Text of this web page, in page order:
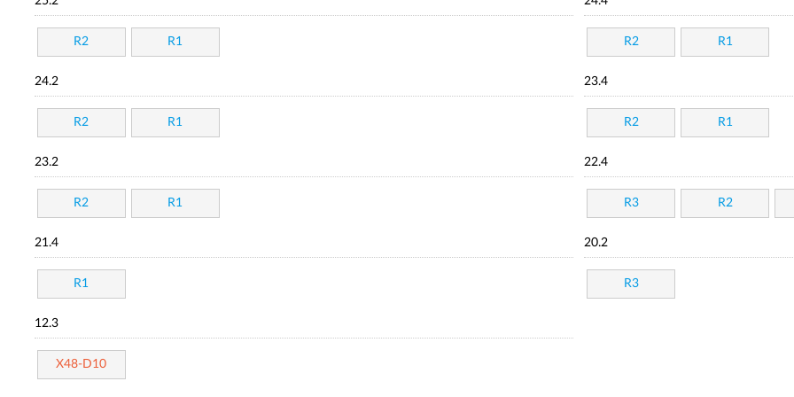
R2 R1 R2 R1
24.2
R2 R1
23.4
R2 R1
23.2
R2 R1
22.4
R3 R2
21.4
R1
20.2
R3
12.3
X48-D10